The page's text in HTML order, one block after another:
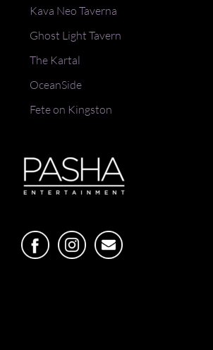
Kava Neo Taverna
Ghost Light Tavern
The Kartal
OceanSide
Fete on Kingston